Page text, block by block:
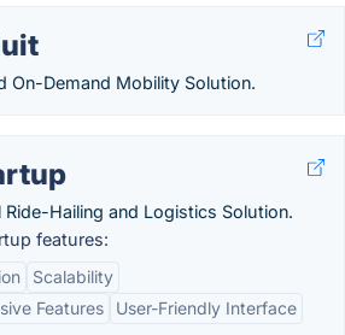
On-Demand Mobility Solution.
Hailing and Logistics Solution.
features:
Scalability
Features
User-Friendly Interface